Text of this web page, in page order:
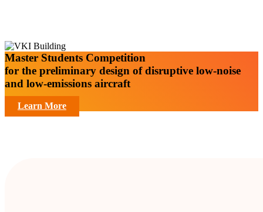
Master Students Competition
for the preliminary design of disruptive low-noise
and low-emissions aircraft
Learn More